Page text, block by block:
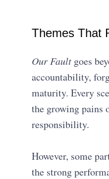
Themes That
Our Faultgoes
accountability,
maturity. Every
the growing pains
responsibility.
However, some
the strong